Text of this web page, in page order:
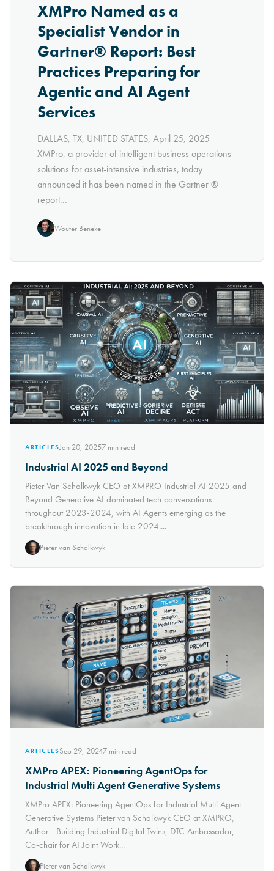
XMPro Named as a
Specialist Vendor in
Gartner® Report: Best
Practices Preparing for
Agentic and AI Agent
Services
DALLAS, TX, UNITED STATES, April 25, 2025
XMPro, a provider of intelligent business operations
solutions for asset-intensive industries, today
announced it has been named in the Gartner ®
report...
Wouter Beneke
ARTICLESJan 20, 20257 min read
Industrial AI 2025 and Beyond
Pieter Van Schalkwyk CEO at XMPRO Industrial AI 2025 and
Beyond Generative AI dominated tech conversations
throughout 2023-2024, with AI Agents emerging as the
breakthrough innovation in late 2024....
Pieter van Schalkwyk
ARTICLESSep 29, 20247 min read
XMPro APEX: Pioneering AgentOps for
Industrial Multi Agent Generative Systems
XMPro APEX: Pioneering AgentOps for Industrial Multi Agent
Generative Systems Pieter van Schalkwyk CEO at XMPRO,
Author - Building Industrial Digital Twins, DTC Ambassador,
Co-chair for AI Joint Work...
Pieter van Schalkwyk